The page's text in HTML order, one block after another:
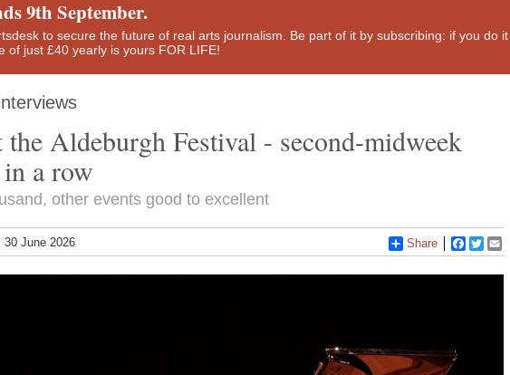
9th September.
to secure the future of real arts journalism. Be part of it by subscribing: if you do it
of just £40 yearly is yours FOR LIFE!
the Aldeburgh Festival - second-midweek
a row
other events good to excellent
30 June 2026 Share Facebook